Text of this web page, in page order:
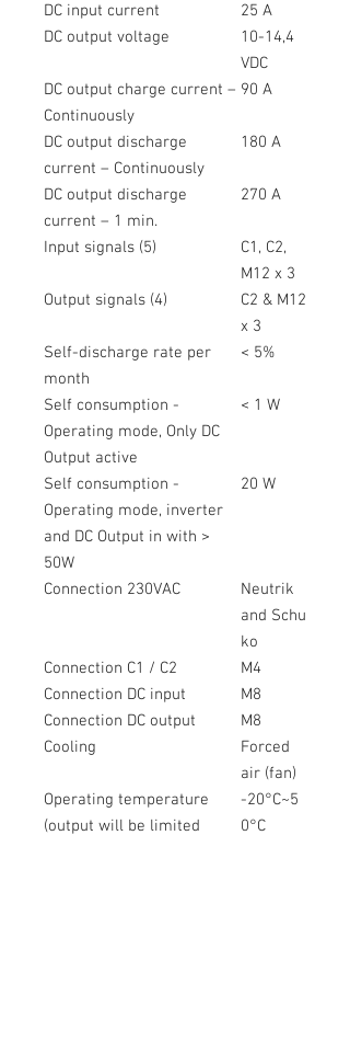
DC input current
25 A
DC output voltage
10-14,4
VDC
DC output charge current –
Continuously
90 A
DC output discharge
current – Continuously
180 A
DC output discharge
current – 1 min.
270 A
Input signals (5)
C1, C2,
M12 x 3
Output signals (4)
C2 & M12
x 3
Self-discharge rate per
month
< 5%
Self consumption -
Operating mode, Only DC
Output active
< 1 W
Self consumption -
Operating mode, inverter
and DC Output in with >
50W
20 W
Connection 230VAC
Neutrik
and Schu
ko
Connection C1 / C2
M4
Connection DC input
M8
Connection DC output
M8
Cooling
Forced
air (fan)
Operating temperature
(output will be limited
-20°C~5
0°C